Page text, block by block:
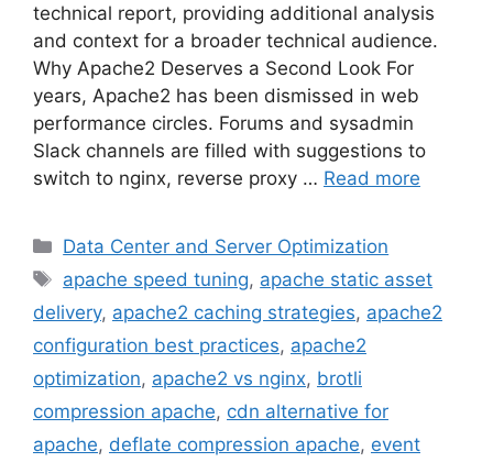
technical report, providing additional analysis
and context for a broader technical audience.
Why Apache2 Deserves a Second Look For
years, Apache2 has been dismissed in web
performance circles. Forums and sysadmin
Slack channels are filled with suggestions to
switch to nginx, reverse proxy … Read more
Categories
Data Center and Server Optimization
Tags
apache speed tuning, apache static asset
delivery, apache2 caching strategies, apache2
configuration best practices, apache2
optimization, apache2 vs nginx, brotli
compression apache, cdn alternative for
apache, deflate compression apache, event